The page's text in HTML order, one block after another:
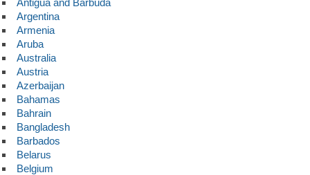
Antigua and Barbuda
Argentina
Armenia
Aruba
Australia
Austria
Azerbaijan
Bahamas
Bahrain
Bangladesh
Barbados
Belarus
Belgium